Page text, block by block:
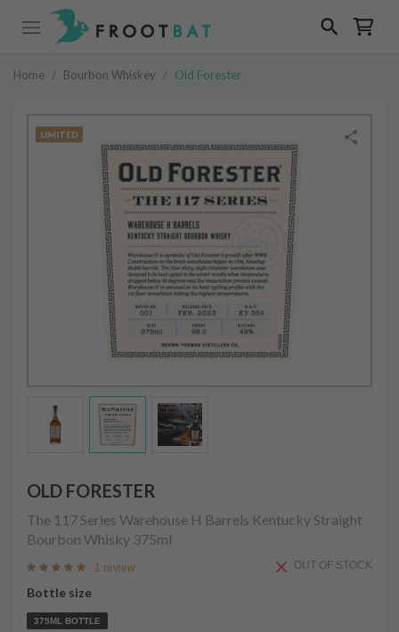
Home / Bourbon Whiskey / Old Forester
LIMITED
OLD FORESTER
The 117 Series Warehouse H Barrels Kentucky Straight
Bourbon Whisky 375ml
1 review OUT OF STOCK
Bottle size
375ML BOTTLE